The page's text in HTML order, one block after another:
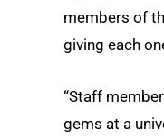
members of
giving each
“Staff
gems at a